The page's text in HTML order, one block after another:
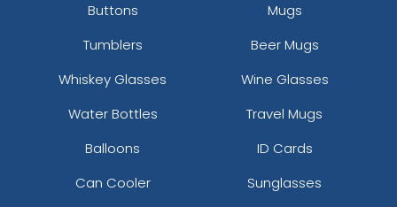
Buttons
Mugs
Tumblers
Beer Mugs
Whiskey Glasses
Wine Glasses
Water Bottles
Travel Mugs
Balloons
ID Cards
Can Cooler
Sunglasses